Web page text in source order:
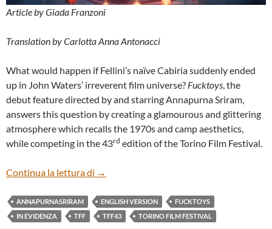
Article by Giada Franzoni
Translation by Carlotta Anna Antonacci
What would happen if Fellini’s naïve Cabiria suddenly ended
up in John Waters’ irreverent film universe? Fucktoys, the
debut feature directed by and starring Annapurna Sriram,
answers this question by creating a glamourous and glittering
atmosphere which recalls the 1970s and camp aesthetics,
while competing in the 43rd edition of the Torino Film Festival.
Continua la lettura di “FUCKTOYS” BY ANNAPURNA SRIRAM
→
ANNAPURNASRIRAM ENGLISH VERSION
FUCKTOYS
IN EVIDENZA
TFF TFF43 TORINO FILM FESTIVAL